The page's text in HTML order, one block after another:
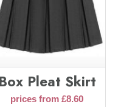
Box Pleat Skirt
prices from £8.60